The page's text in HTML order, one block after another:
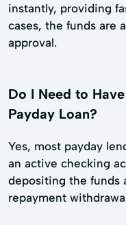
instantly, providing
cases, the funds are
approval.
Do I Need to
Payday Loan?
Yes, most payday
an active checking
depositing the funds
repayment